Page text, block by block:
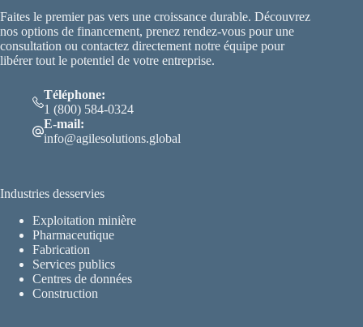
Faites le premier pas vers une croissance durable. Découvrez
nos options de financement, prenez rendez-vous pour une
consultation ou contactez directement notre équipe pour
libérer tout le potentiel de votre entreprise.
Téléphone:
1 (800) 584-0324
E-mail:
info@agilesolutions.global
Industries desservies
Exploitation minière
Pharmaceutique
Fabrication
Services publics
Centres de données
Construction